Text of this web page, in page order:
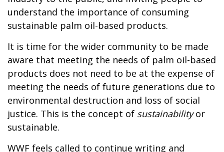
understand the importance of consuming
sustainable palm oil-based products.
It is time for the wider community to be made
aware that meeting the needs of palm oil-based
products does not need to be at the expense of
meeting the needs of future generations due to
environmental destruction and loss of social
justice. This is the concept of sustainabilityor
sustainable.
WWF feels called to continue writing and